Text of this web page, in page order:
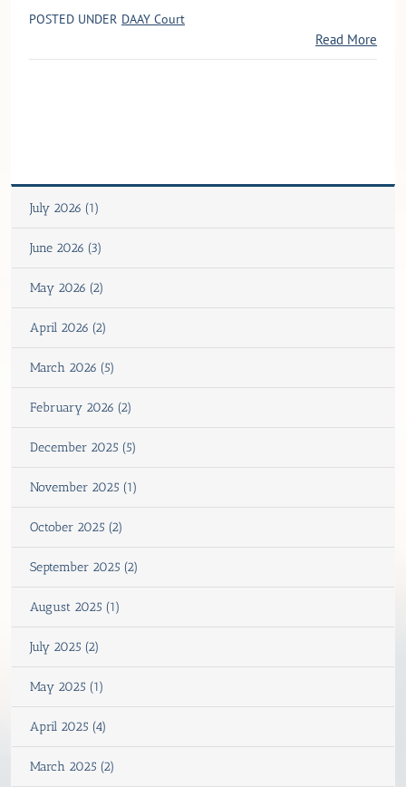
POSTED UNDER DAAY Court
Read More
July 2026 (1)
June 2026 (3)
May 2026 (2)
April 2026 (2)
March 2026 (5)
February 2026 (2)
December 2025 (5)
November 2025 (1)
October 2025 (2)
September 2025 (2)
August 2025 (1)
July 2025 (2)
May 2025 (1)
April 2025 (4)
March 2025 (2)